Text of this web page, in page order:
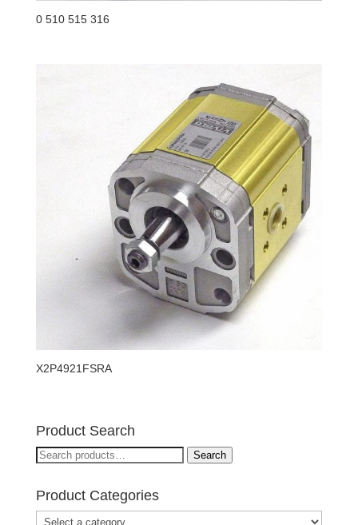
0 510 515 316
X2P4921FSRA
Product Search
Search
Search
Product Categories